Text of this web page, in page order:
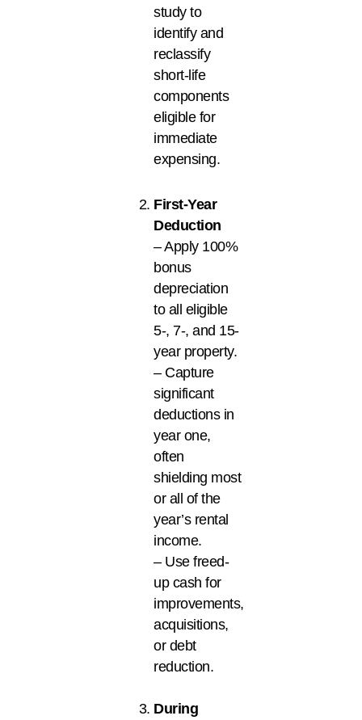
study to
identify and
reclassify
short-life
components
eligible for
immediate
expensing.
First-Year
Deduction
– Apply 100%
bonus
depreciation
to all eligible
5-, 7-, and 15-
year property.
– Capture
significant
deductions in
year one,
often
shielding most
or all of the
year’s rental
income.
– Use freed-
up cash for
improvements,
acquisitions,
or debt
reduction.
During